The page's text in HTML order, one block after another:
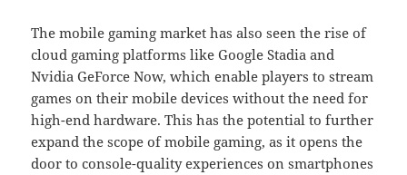
The mobile gaming market has also seen the rise of
cloud gaming platforms like Google Stadia and
Nvidia GeForce Now, which enable players to stream
games on their mobile devices without the need for
high-end hardware. This has the potential to further
expand the scope of mobile gaming, as it opens the
door to console-quality experiences on smartphones